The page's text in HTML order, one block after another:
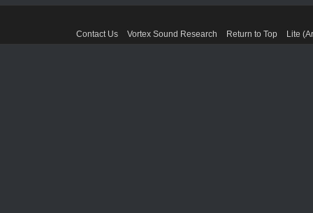
Contact Us Vortex Sound Research Return to Top Lite